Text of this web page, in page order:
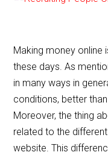
Making money online
these days. As
in many ways in
conditions, better
Moreover, the thing
related to the
website. This